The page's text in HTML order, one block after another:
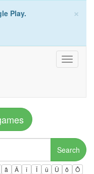
×
Play.
Toggle
Search
â Â î Î û Û ô
Ô